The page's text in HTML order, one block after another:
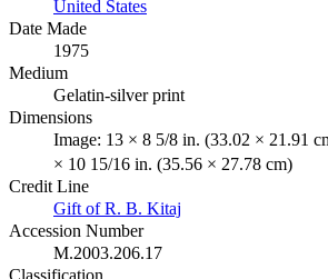
United States
Date Made
1975
Medium
Gelatin-silver print
Dimensions
Image: 13 × 8 5/8 in. (33.02 × 21.91
× 10 15/16 in. (35.56 × 27.78 cm)
Credit Line
Gift of R. B. Kitaj
Accession Number
M.2003.206.17
Classification